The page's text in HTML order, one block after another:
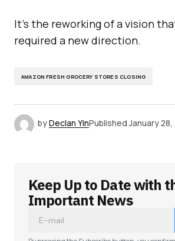
It’s the reworking of a vision
required a new direction.
AMAZON FRESH GROCERY STORES CLOSING
byDeclan YinPublished January
Keep Up to Date with
Important News